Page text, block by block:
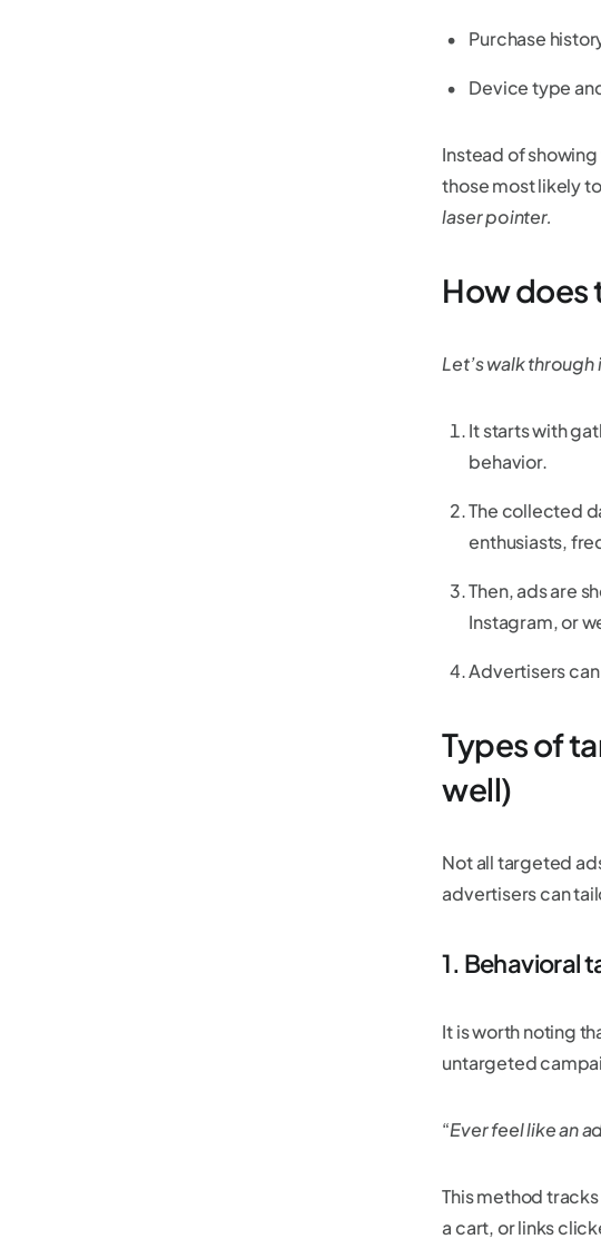
Purchase
Device type
Instead of
those most likely
laser pointer.
How does
Let’s walk
It starts with
behavior.
The collected
enthusiasts,
Then, ads are
Instagram, or
Advertisers
Types of
well)
Not all targeted
advertisers can
1. Behavioral
It is worth noting
untargeted
“Ever feel like an
This method
a cart, or links